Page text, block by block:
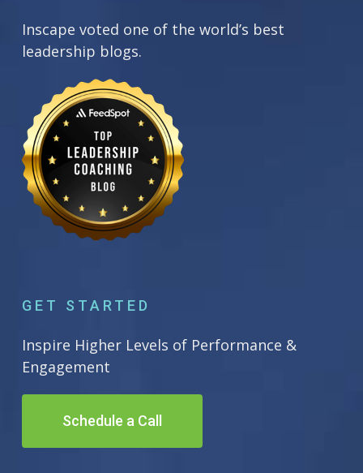
Inscape voted one of the world’s best
leadership blogs.
GET STARTED
Inspire Higher Levels of Performance &
Engagement
Schedule a Call